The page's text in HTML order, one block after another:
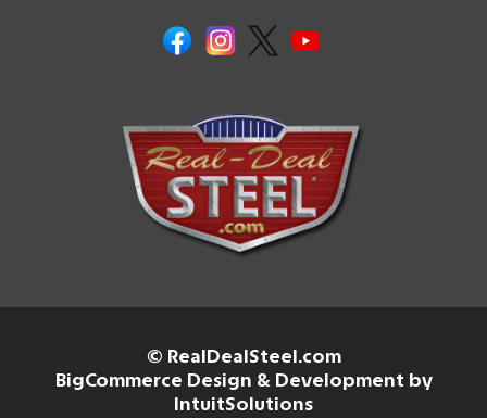
© RealDealSteel.com
BigCommerce Design & Development by
IntuitSolutions